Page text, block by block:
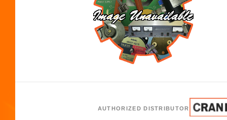
AUTHORIZED DISTRIBUTOR